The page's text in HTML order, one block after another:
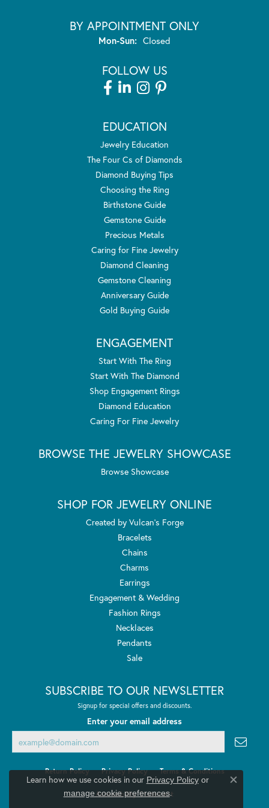
BY APPOINTMENT ONLY
Mon-Sun:Monday - Sunday:
Closed
FOLLOW US
EDUCATION
Jewelry Education
The Four Cs of Diamonds
Diamond Buying Tips
Choosing the Ring
Birthstone Guide
Gemstone Guide
Precious Metals
Caring for Fine Jewelry
Diamond Cleaning
Gemstone Cleaning
Anniversary Guide
Gold Buying Guide
ENGAGEMENT
Start With The Ring
Start With The Diamond
Shop Engagement Rings
Diamond Education
Caring For Fine Jewelry
BROWSE THE JEWELRY SHOWCASE
Browse Showcase
SHOP FOR JEWELRY ONLINE
Created by Vulcan's Forge
Bracelets
Chains
Charms
Earrings
Engagement & Wedding
Fashion Rings
Necklaces
Pendants
Sale
SUBSCRIBE TO OUR NEWSLETTER
Signup for special offers and discounts.
Enter your email address
Return Policy Privacy Policy Terms & Conditions
Accessibility Statement
Learn how we use cookies in our Privacy Policyor
manage cookie preferences.
Close